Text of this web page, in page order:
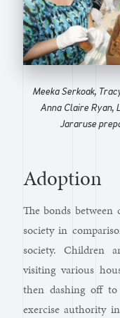
Meeka Serkoak,
Anna Claire Ryan,
Jararuse
Adoption
The bonds
society in
society. Children
visiting various
then dashing off
exercise authority